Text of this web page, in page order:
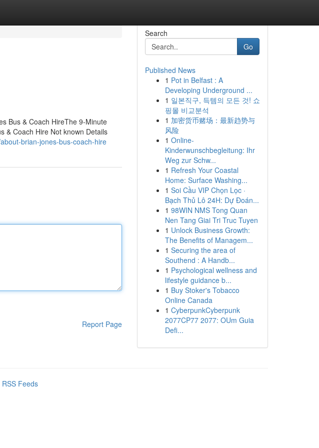
Bus & Coach HireThe 9-Minute
& Coach Hire Not known Details
brian-jones-bus-coach-hire
Report Page
Search
Go
Published News
1 Pot in Belfast : A
Developing Underground ...
1 일본직구, 득템의 모든 것! 쇼
핑몰 비교분석
1 加密货币赌场：最新趋势与
风险
1 Online-
Kinderwunschbegleitung: Ihr
Weg zur Schw...
1 Refresh Your Coastal
Home: Surface Washing...
1 Soi Cầu VIP Chọn Lọc ·
Bạch Thủ Lô 24H: Dự Đoán...
1 98WIN NMS Tong Quan
Nen Tang Giai Tri Truc Tuyen
1 Unlock Business Growth:
The Benefits of Managem...
1 Securing the area of
Southend : A Handb...
1 Psychological wellness and
lifestyle guidance b...
1 Buy Stoker's Tobacco
Online Canada
1 CyberpunkCyberpunk
2077CP77 2077: OUm Guia
Defi...
RSS Feeds